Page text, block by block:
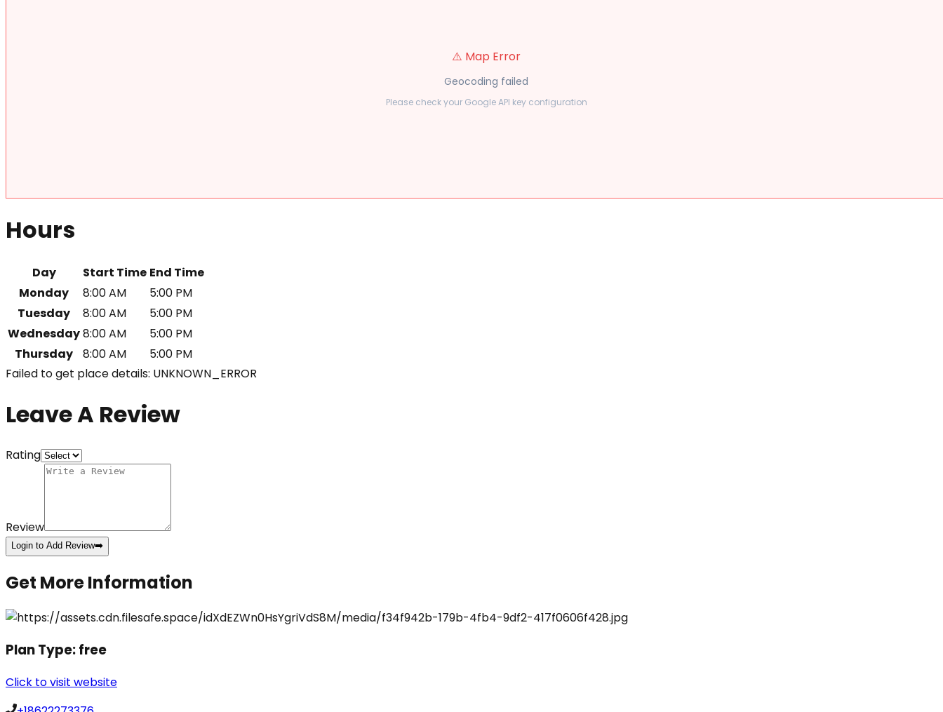
⚠️ Map Error
Geocoding failed
Please check your Google API key configuration
Hours
Day Start Time End Time
Monday
8:00 AM
5:00 PM
Tuesday
8:00 AM
5:00 PM
Wednesday8:00 AM
5:00 PM
Thursday
8:00 AM
5:00 PM
Failed to get place details: UNKNOWN_ERROR
Leave A Review
Rating
Review
Login to Add Review➡️
Get More Information
Plan Type:free
Click to visit website